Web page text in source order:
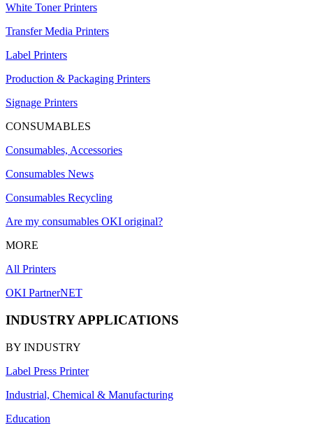
White Toner Printers
Transfer Media Printers
Label Printers
Production & Packaging Printers
Signage Printers
CONSUMABLES
Consumables, Accessories
Consumables News
Consumables Recycling
Are my consumables OKI original?
MORE
All Printers
OKI PartnerNET
INDUSTRY APPLICATIONS
BY INDUSTRY
Label Press Printer
Industrial, Chemical & Manufacturing
Education